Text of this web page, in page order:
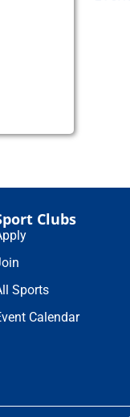
Clubs
Sports
Calendar